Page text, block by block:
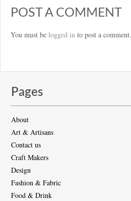
POST A COMMENT
You must be logged in to post a comment.
Pages
About
Art & Artisans
Contact us
Craft Makers
Design
Fashion & Fabric
Food & Drink